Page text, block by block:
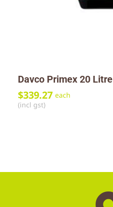
Davco Primex 20 Litre
$339.27 each
(incl gst)